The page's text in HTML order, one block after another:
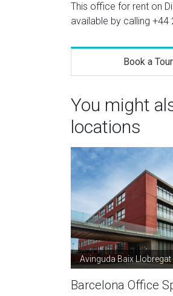
This office for rent on
available by calling +44
Book a Tour
You might
locations
Avinguda Baix Llobregat
Barcelona Office